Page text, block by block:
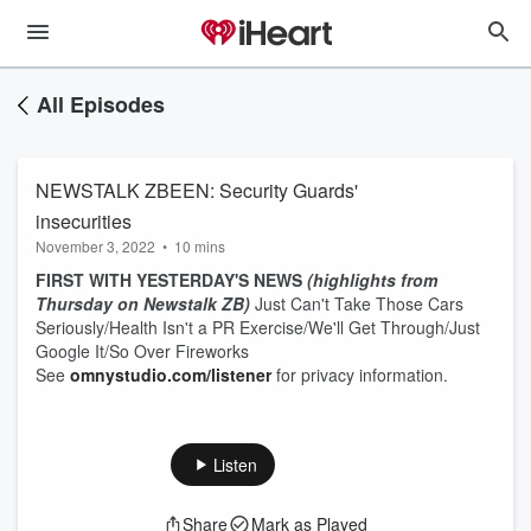
All Episodes
NEWSTALK ZBEEN: Security Guards'
insecurities
November 3, 2022 • 10 mins
FIRST WITH YESTERDAY'S NEWS (highlights from
Thursday on Newstalk ZB) Just Can't Take Those Cars
Seriously/Health Isn't a PR Exercise/We'll Get Through/Just
Google It/So Over Fireworks
See omnystudio.com/listenerfor privacy information.
Listen
Share Mark as Played